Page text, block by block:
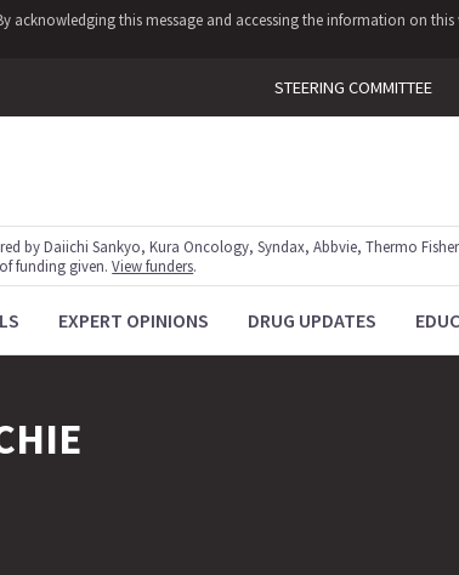
acknowledging this message and accessing the information on
STEERING COMMITTEE
by Daiichi Sankyo, Kura Oncology, Syndax, Abbvie, Thermo
funding given.View funders.
EXPERT OPINIONS DRUG UPDATES